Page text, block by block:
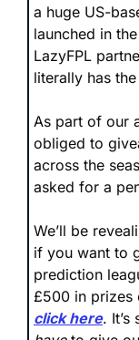
a huge US-
launched in
LazyFPL
literally has
As part of our
obliged to
across the
asked for a
We’ll be
if you want to
prediction
click here